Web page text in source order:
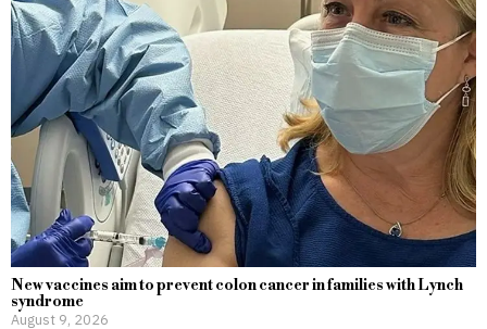
New vaccines aim to prevent colon cancer in families with Lynch
syndrome
August 9, 2026